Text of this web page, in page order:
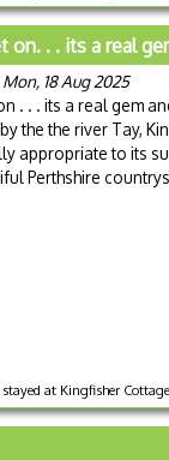
on. . . its a real
18 Aug 2025
. . . its a real gem
the the river Tay,
appropriate to its
Perthshire
at Kingfisher